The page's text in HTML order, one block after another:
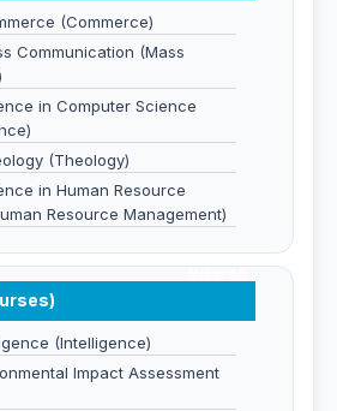
(Commerce)
Communication (Mass
in Computer Science
(Theology)
in Human Resource
Resource Management)
(Intelligence)
Impact Assessment